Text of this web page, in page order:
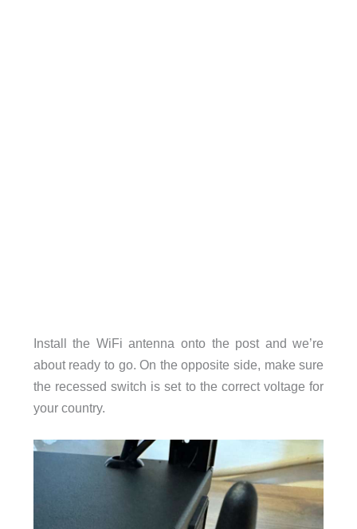
Install the WiFi antenna onto the post and we’re
about ready to go. On the opposite side, make sure
the recessed switch is set to the correct voltage for
your country.